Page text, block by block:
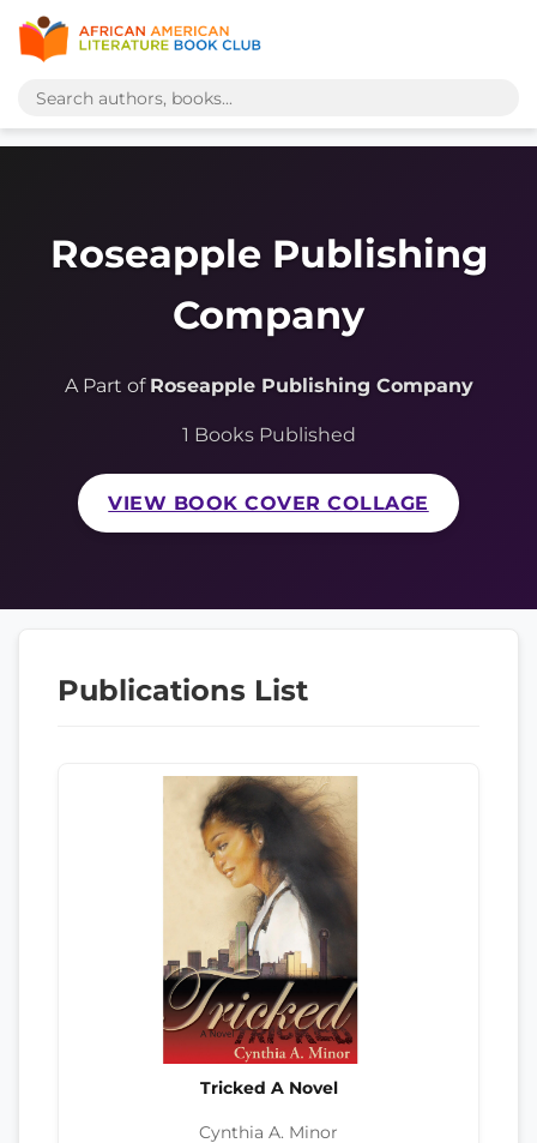
Roseapple Publishing
Company
A Part of Roseapple Publishing Company
1 Books Published
VIEW BOOK COVER COLLAGE
Publications List
Tricked A Novel
Cynthia A. Minor